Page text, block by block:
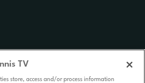
TV
store, access and/or process information